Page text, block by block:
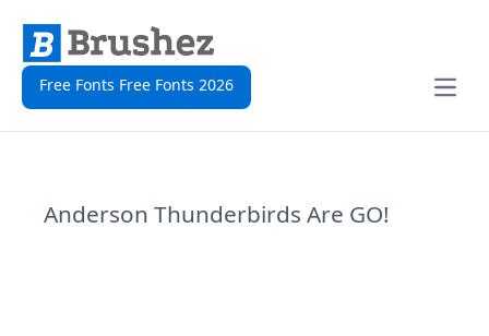
Free Fonts Free Fonts 2026
Open
Anderson Thunderbirds Are GO!